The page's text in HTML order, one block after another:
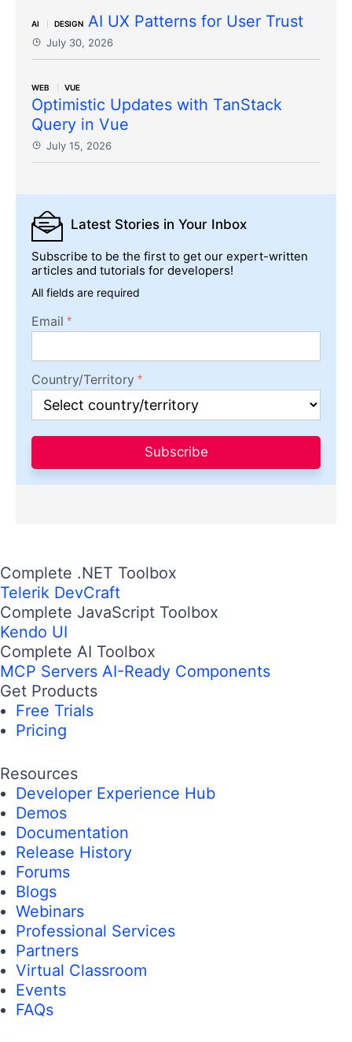
AI DESIGN AI UX Patterns for User Trust
July 30, 2026
WEB VUE
Optimistic Updates with TanStack
Query in Vue
July 15, 2026
Latest Stories in Your Inbox
Subscribe to be the first to get our expert-written
articles and tutorials for developers!
All fields are required
Email
Country/Territory
Subscribe
Complete .NET Toolbox
Telerik DevCraft
Complete JavaScript Toolbox
Kendo UI
Complete AI Toolbox
MCP Servers AI-Ready Components
Get Products
Free Trials
Pricing
Resources
Developer Experience Hub
Demos
Documentation
Release History
Forums
Blogs
Webinars
Professional Services
Partners
Virtual Classroom
Events
FAQs